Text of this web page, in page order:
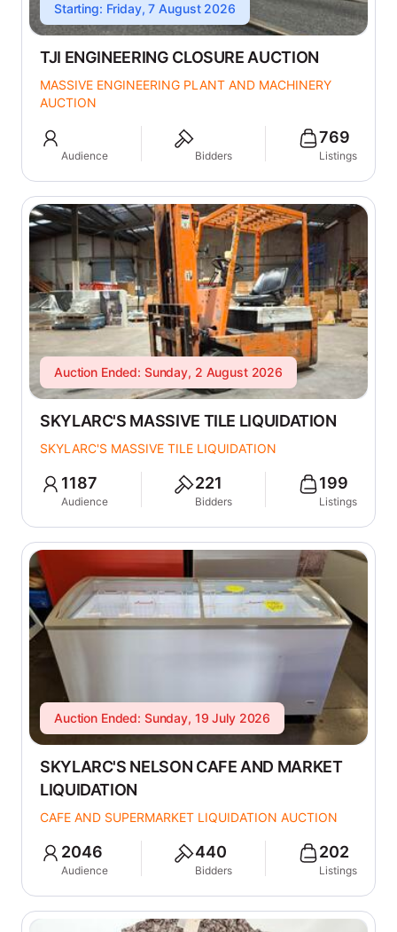
Starting: Friday, 7 August 2026
TJI ENGINEERING CLOSURE AUCTION
MASSIVE ENGINEERING PLANT AND MACHINERY
AUCTION
Audience Bidders
769
Listings
Auction Ended: Sunday, 2 August 2026
SKYLARC'S MASSIVE TILE LIQUIDATION
SKYLARC'S MASSIVE TILE LIQUIDATION
1187
Audience
221
Bidders
199
Listings
Auction Ended: Sunday, 19 July 2026
SKYLARC'S NELSON CAFE AND MARKET
LIQUIDATION
CAFE AND SUPERMARKET LIQUIDATION AUCTION
2046
Audience
440
Bidders
202
Listings